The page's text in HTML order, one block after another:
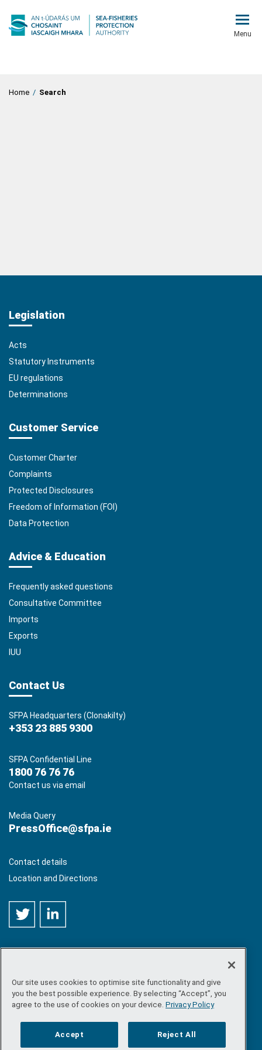
Menu
Home / Search
Legislation
Acts
Statutory Instruments
EU regulations
Determinations
Customer Service
Customer Charter
Complaints
Protected Disclosures
Freedom of Information (FOI)
Data Protection
Advice & Education
Frequently asked questions
Consultative Committee
Imports
Exports
IUU
Contact Us
SFPA Headquarters (Clonakilty)
+353 23 885 9300
SFPA Confidential Line
1800 76 76 76
Contact us via email
Media Query
PressOffice@sfpa.ie
Contact details
Location and Directions
©Copyright 2026 by Sea-Fisheries Protection Authority. All
rights reserved.
Site map/FOI/Privacy policy /Social media policy/
/ Accessibility
Our site uses cookies to optimise site functionality and give
you the best possible experience. By selecting “Accept”, you
agree to the use of cookies on your device. Privacy Policy
Accept Reject All